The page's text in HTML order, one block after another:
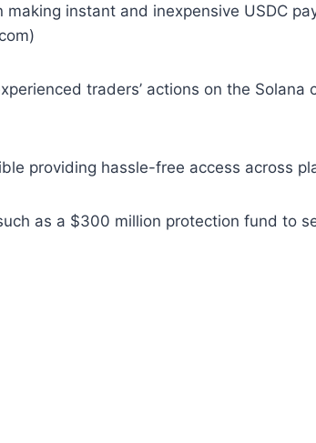
instant and inexpensive USDC
traders’ actions on the
providing hassle-free access across
as a $300 million protection fund to